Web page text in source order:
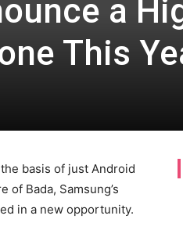
a
This
basis of just Android
of Bada, Samsung’s
in a new opportunity.